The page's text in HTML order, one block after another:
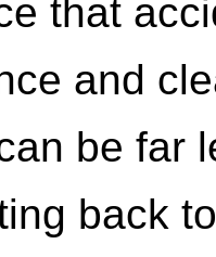
that
and
be far
back